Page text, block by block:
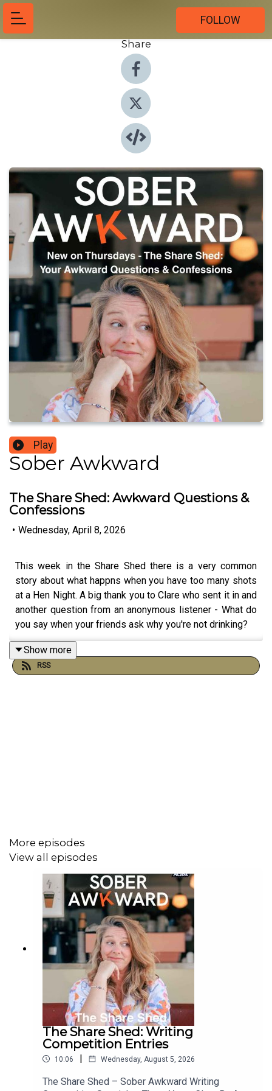
FOLLOW
Share
Play
Sober Awkward
The Share Shed: Awkward Questions &
Confessions
• Wednesday, April 8, 2026
This week in the Share Shed there is a very common
story about what happns when you have too many shots
at a Hen Night. A big thank you to Clare who sent it in and
another question from an anonymous listener - What do
you say when your friends ask why you're not drinking?
The Share Shed is where listeners send in their funniest,
vic@soberawkward.com
Anonymous is absolutely fine. In fact - for legal reasons
- probably preferable!!
💛 Resources & Links
📘 Victoria’s memoir – A Thousand Wasted Sundays
A brutally honest and hilarious look at motherhood,
anxiety, and ditching the booze.
Buy the book here
Show more
RSS
More episodes
View all episodes
The Share Shed: Writing
Competition Entries
10:06 | Wednesday, August 5, 2026
The Share Shed – Sober Awkward Writing